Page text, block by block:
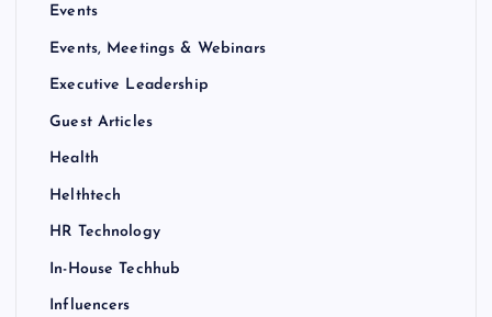
Events
Events, Meetings & Webinars
Executive Leadership
Guest Articles
Health
Helthtech
HR Technology
In-House Techhub
Influencers